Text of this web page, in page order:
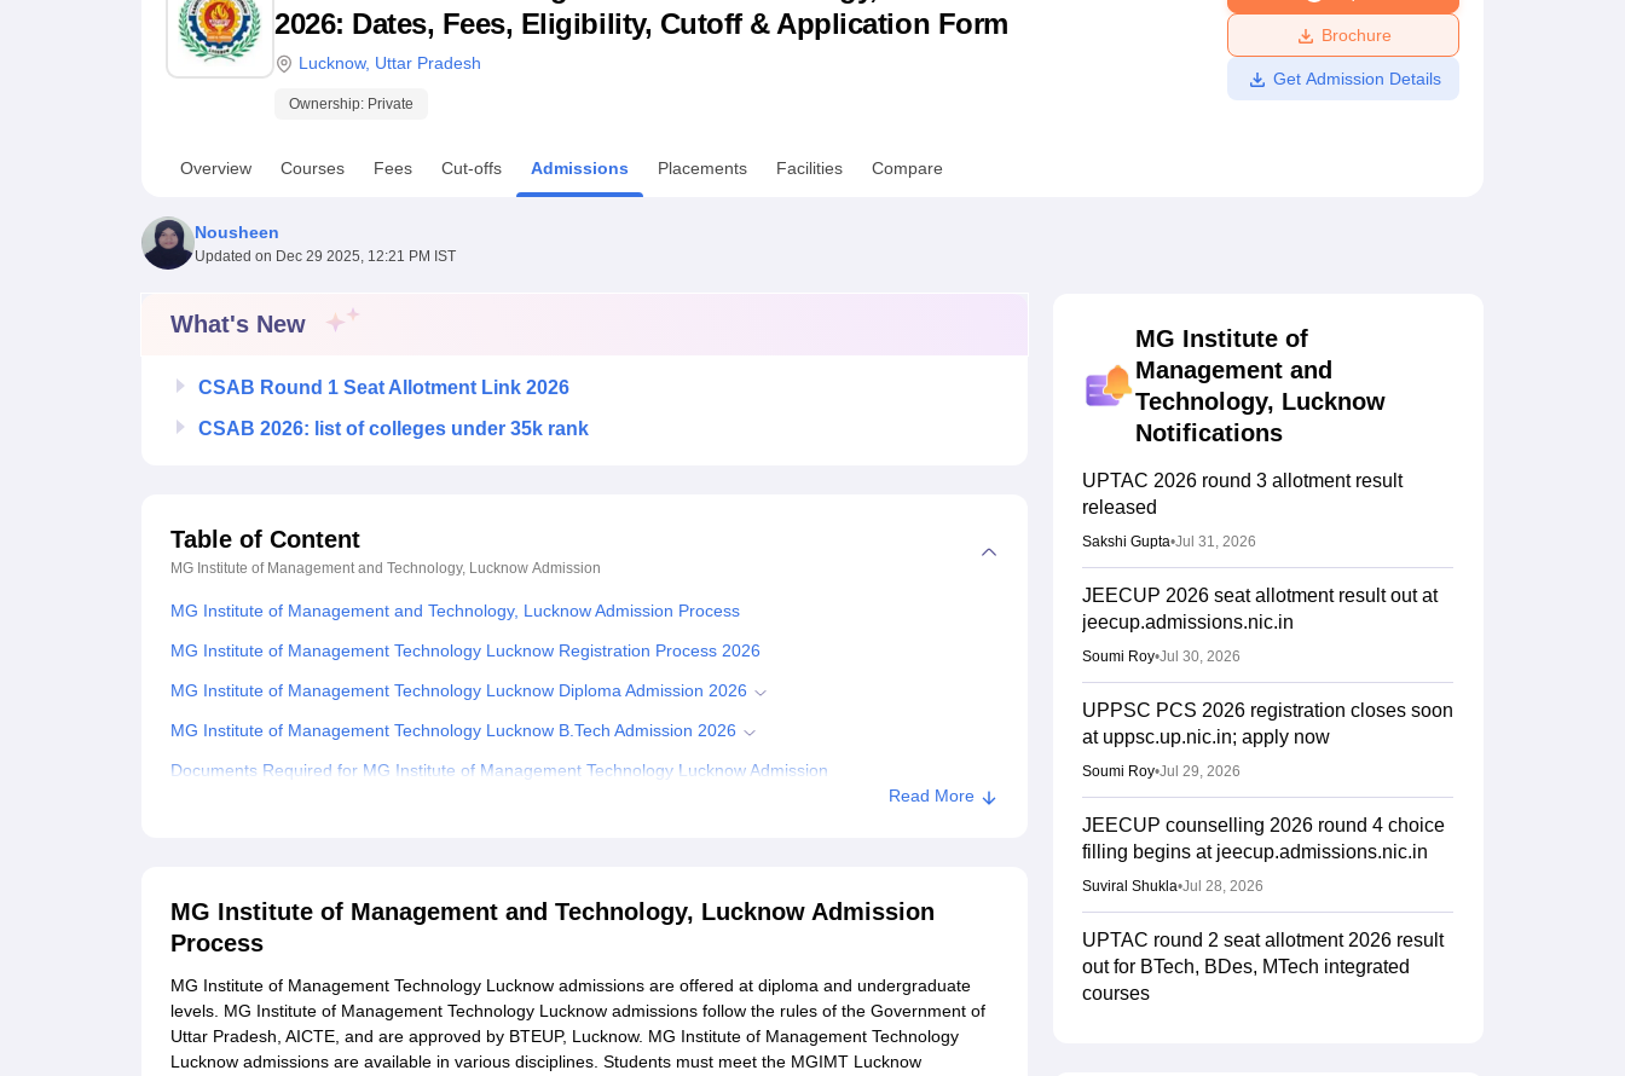
UPES ReviewsMIT Manipal ReviewsMAHE ReviewsVIT University ReviewsChandigarh University ReviewsICFAI university Reviews Amrita Vishwa Vidyapeetham Reviews
2026: Dates, Fees, Eligibility, Cutoff & Application Form
Lucknow, Uttar Pradesh
Ownership: Private
Brochure
Get Admission Details
Overview Courses Fees Cut-offs Admissions Placements Facilities Compare
Nousheen
Updated on Dec 29 2025, 12:21 PM IST
What's New
CSAB Round 1 Seat Allotment Link 2026
CSAB 2026: list of colleges under 35k rank
Table of Content
MG Institute of Management and Technology, Lucknow Admission
MG Institute of Management and Technology, Lucknow Admission Process
MG Institute of Management Technology Lucknow Registration Process 2026
MG Institute of Management Technology Lucknow Diploma Admission 2026
MG Institute of Management Technology Lucknow B.Tech Admission 2026
Documents Required for MG Institute of Management Technology Lucknow Admission
Read More
MG Institute of Management and Technology, Lucknow Admission
Process
MG Institute of Management Technology Lucknow admissions are offered at diploma and undergraduate
levels. MG Institute of Management Technology Lucknow admissions follow the rules of the Government of
Uttar Pradesh, AICTE, and are approved by BTEUP, Lucknow. MG Institute of Management Technology
Lucknow admissions are available in various disciplines. Students must meet the MGIMT Lucknow
MG Institute of
Management and
Technology, Lucknow
Notifications
UPTAC 2026 round 3 allotment result
released
Sakshi Gupta•Jul 31, 2026
JEECUP 2026 seat allotment result out at
jeecup.admissions.nic.in
Soumi Roy•Jul 30, 2026
UPPSC PCS 2026 registration closes soon
at uppsc.up.nic.in; apply now
Soumi Roy•Jul 29, 2026
JEECUP counselling 2026 round 4 choice
filling begins at jeecup.admissions.nic.in
Suviral Shukla•Jul 28, 2026
UPTAC round 2 seat allotment 2026 result
out for BTech, BDes, MTech integrated
courses